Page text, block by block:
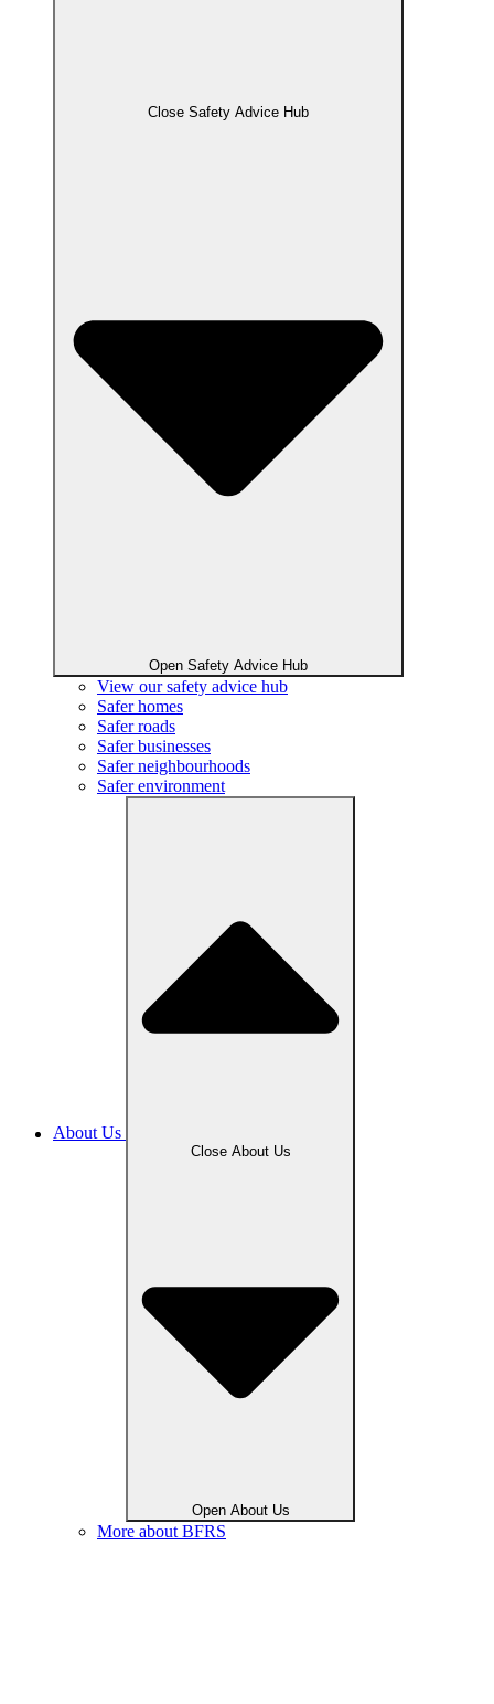
Close Safety Advice Hub
Open Safety Advice Hub
View our safety advice hub
Safer homes
Safer roads
Safer businesses
Safer neighbourhoods
Safer environment
About Us
Close About Us
Open About Us
More about BFRS